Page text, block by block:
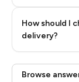
How should I
delivery?
Low
Browse